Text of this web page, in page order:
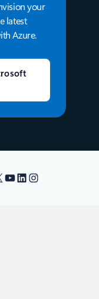
your
latest
Azure.
YouTube
LinkedIn
Instagram